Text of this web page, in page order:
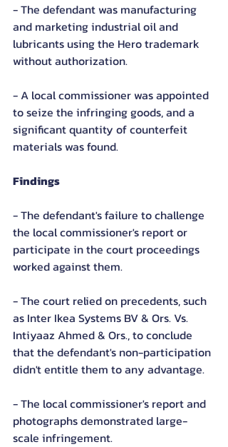
- The defendant was manufacturing
and marketing industrial oil and
lubricants using the Hero trademark
without authorization.
- A local commissioner was appointed
to seize the infringing goods, and a
significant quantity of counterfeit
materials was found.
Findings
- The defendant's failure to challenge
the local commissioner's report or
participate in the court proceedings
worked against them.
- The court relied on precedents, such
as Inter Ikea Systems BV & Ors. Vs.
Intiyaaz Ahmed & Ors., to conclude
that the defendant's non-participation
didn't entitle them to any advantage.
- The local commissioner's report and
photographs demonstrated large-
scale infringement.